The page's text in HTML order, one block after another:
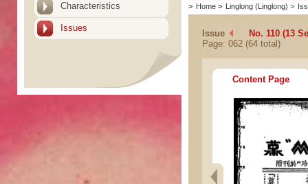
Characteristics
Issues
> Home > Linglong (Linglong) >
Issue
No. 110 (13
Page: 062 (64 total)
Content Page